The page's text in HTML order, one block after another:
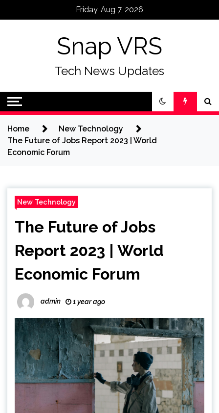
Friday, Aug 7, 2026
Snap VRS
Tech News Updates
Home
New Technology
The Future of Jobs Report 2023 | World
Economic Forum
New Technology
The Future of Jobs
Report 2023 | World
Economic Forum
admin 1 year ago